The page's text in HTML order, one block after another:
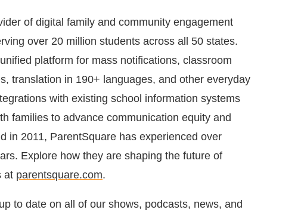
of digital family and community engagement
over 20 million students across all 50 states.
platform for mass notifications, classroom
translation in 190+ languages, and other everyday
with existing school information systems
families to advance communication equity and
in 2011, ParentSquare has experienced over
Explore how they are shaping the future of
at parentsquare.com.
to date on all of our shows, podcasts, news, and